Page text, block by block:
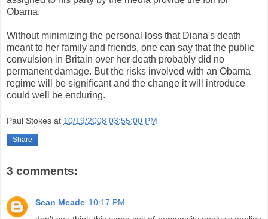
Obama.
Without minimizing the personal loss that Diana's death
meant to her family and friends, one can say that the public
convulsion in Britain over her death probably did no
permanent damage. But the risks involved with an Obama
regime will be significant and the change it will introduce
could well be enduring.
Paul Stokes at 10/19/2008 03:55:00 PM
Share
3 comments:
Sean Meade 10:17 PM